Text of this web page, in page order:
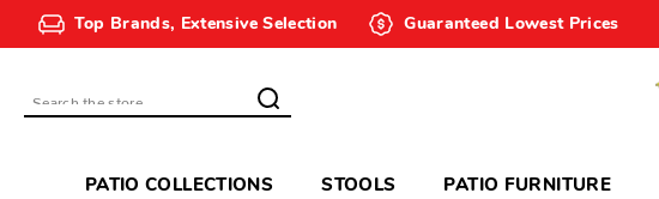
Top Brands, Extensive Selection Guaranteed Lowest Prices
Search
PATIO COLLECTIONS STOOLS PATIO FURNITURE